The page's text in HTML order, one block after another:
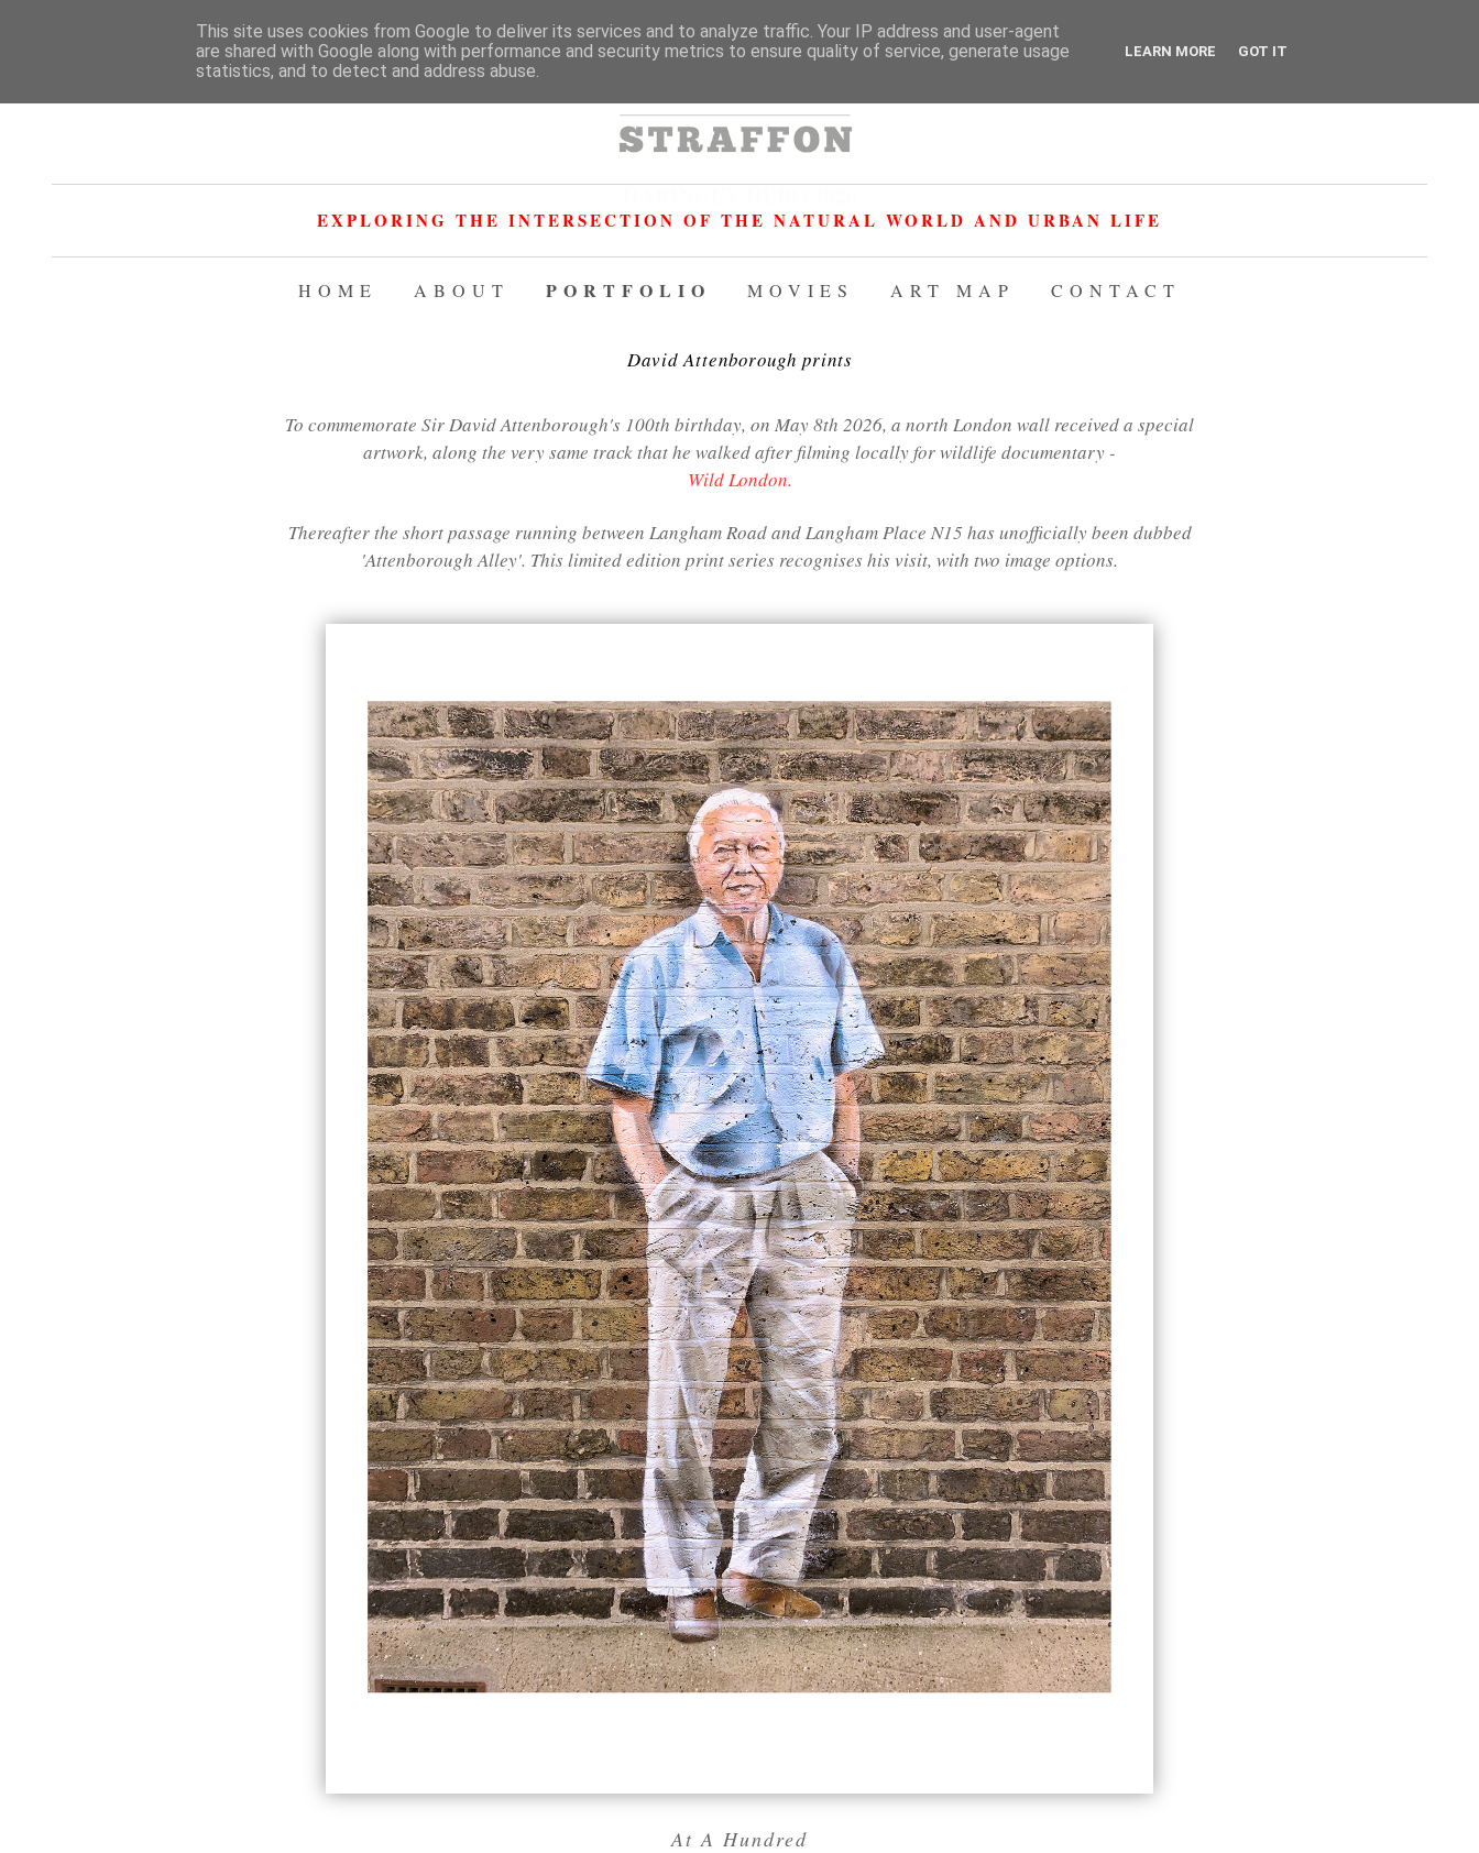
HARINGEY HERO 2026
EXPLORING THE INTERSECTION OF THE NATURAL WORLD AND URBAN LIFE
HOME ABOUT PORTFOLIO MOVIES ART MAP CONTACT
David Attenborough prints
To commemorate Sir David Attenborough's 100th birthday, on May 8th 2026, a north London wall received a special
artwork, along the very same track that he walked after filming locally for wildlife documentary -
Wild London.
Thereafter the short passage running between Langham Road and Langham Place N15 has unofficially been dubbed
'Attenborough Alley'. This limited edition print series recognises his visit, with two image options.
At A Hundred
This site uses cookies from Google to deliver its services and to analyze traffic. Your IP address and user-agent
are shared with Google along with performance and security metrics to ensure quality of service, generate usage
statistics, and to detect and address abuse.
LEARN MORE GOT IT